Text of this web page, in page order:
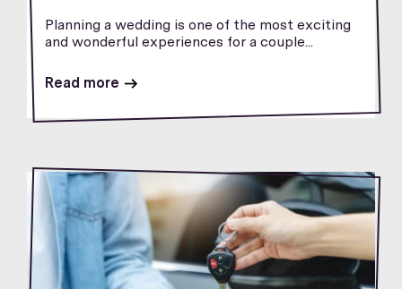
Planning a wedding is one of the most exciting
and wonderful experiences for a couple...
Read more